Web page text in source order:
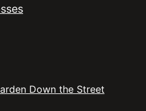
Down the Street